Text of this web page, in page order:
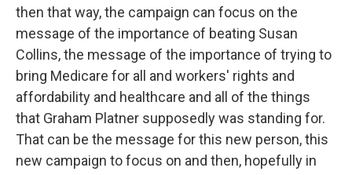
then that way, the campaign can focus on the
message of the importance of beating Susan
Collins, the message of the importance of trying to
bring Medicare for all and workers' rights and
affordability and healthcare and all of the things
that Graham Platner supposedly was standing for.
That can be the message for this new person, this
new campaign to focus on and then, hopefully in